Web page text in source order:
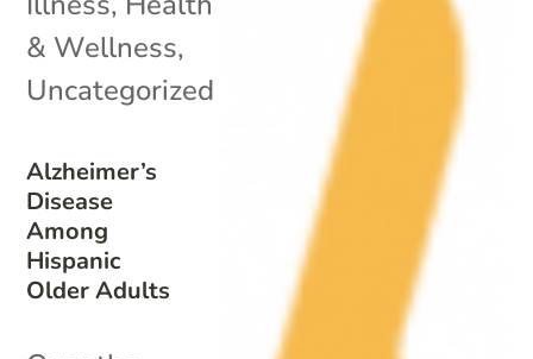
Alzheimer’s
Disease
Among
Hispanic
Older Adults
& Wellness,
Uncategorized